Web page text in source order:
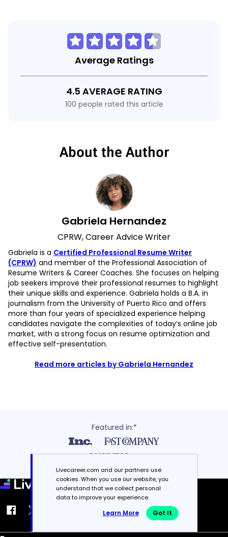
Average Ratings
4.5 AVERAGE RATING
100 people rated this article
About the Author
Gabriela Hernandez
CPRW, Career Advice Writer
Gabriela is a Certified Professional Resume Writer
(CPRW) and member of the Professional Association of
Resume Writers & Career Coaches. She focuses on helping
job seekers improve their professional resumes to highlight
their unique skills and experience. Gabriela holds a B.A. in
journalism from the University of Puerto Rico and offers
more than four years of specialized experience helping
candidates navigate the complexities of today’s online job
market, with a strong focus on resume optimization and
effective self-presentation.
Read more articles by Gabriela Hernandez
Featured in:*
Livecareer.com and our partners use
cookies. When you use our website, you
understand that we collect personal
data to improve your experience.
Learn More Got It